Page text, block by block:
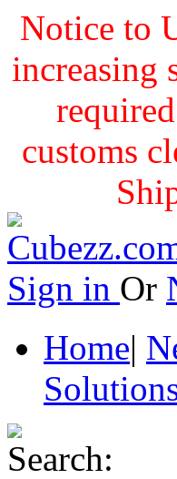
Notice to
increasing
customs
Sign in Or
Home|
Search: